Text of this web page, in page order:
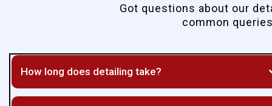
Got questions about our
common
How long does detailing take?